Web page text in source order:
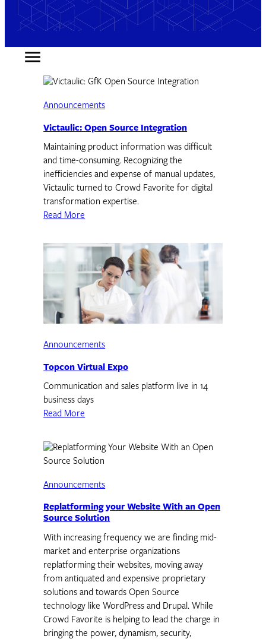
Announcements
Victaulic: Open Source Integration
Maintaining product information was difficult
and time-consuming. Recognizing the
inefficiencies and expense of manual updates,
Victaulic turned to Crowd Favorite for digital
transformation expertise.
Read More
Announcements
Topcon Virtual Expo
Communication and sales platform live in 14
business days
Read More
Announcements
Replatforming your Website With an Open
Source Solution
With increasing frequency we are finding mid-
market and enterprise organizations
replatforming their websites, moving away
from antiquated and expensive proprietary
solutions and towards Open Source
technology like WordPress and Drupal. While
Crowd Favorite is helping to lead the charge in
bringing the power, dynamism, security,